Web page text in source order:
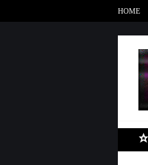
HOME